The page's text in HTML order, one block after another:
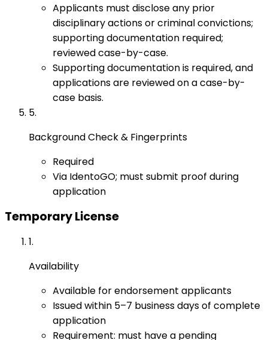
Applicants must disclose any prior
disciplinary actions or criminal convictions;
supporting documentation required;
reviewed case-by-case.
Supporting documentation is required, and
applications are reviewed on a case-by-
case basis.
5.
Background Check & Fingerprints
Required
Via IdentoGO; must submit proof during
application
Temporary License
1.
Availability
Available for endorsement applicants
Issued within 5–7 business days of complete
application
Requirement: must have a pending